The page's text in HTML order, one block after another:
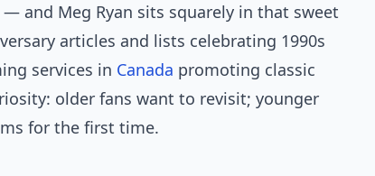
and Meg Ryan sits squarely in that sweet
articles and lists celebrating 1990s
services in Canada promoting classic
older fans want to revisit; younger
for the first time.